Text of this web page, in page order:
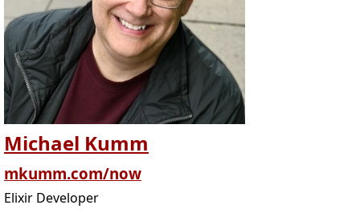
Michael Kumm
mkumm.com/now
Elixir Developer